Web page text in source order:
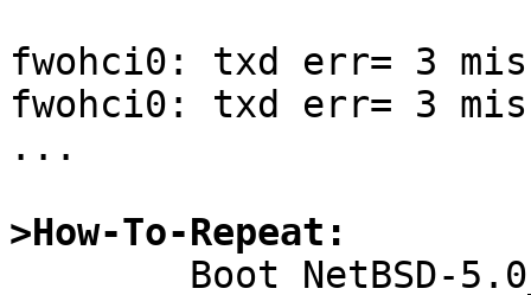
fwohci0: txd err= 3
fwohci0: txd err= 3
...
>How-To-Repeat: